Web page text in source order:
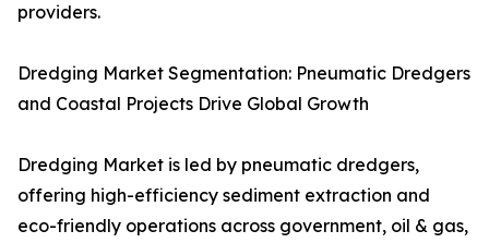
providers.
Dredging Market Segmentation: Pneumatic Dredgers
and Coastal Projects Drive Global Growth
Dredging Market is led by pneumatic dredgers,
offering high-efficiency sediment extraction and
eco-friendly operations across government, oil & gas,